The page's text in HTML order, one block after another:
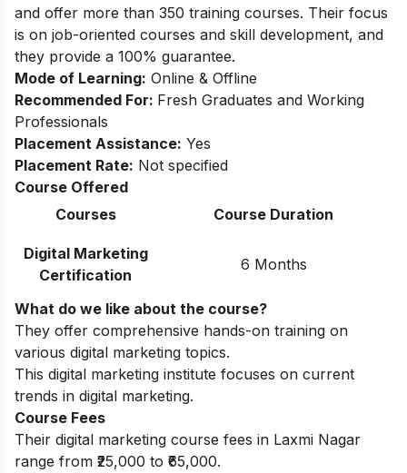
and offer more than 350 training courses. Their focus
is on job-oriented courses and skill development, and
they provide a 100% guarantee.
Mode of Learning: Online & Offline
Recommended For: Fresh Graduates and Working
Professionals
Placement Assistance: Yes
Placement Rate: Not specified
Course Offered
Courses
Course Duration
Digital Marketing
Certification
6 Months
What do we like about the course?
They offer comprehensive hands-on training on
various digital marketing topics.
This digital marketing institute focuses on current
trends in digital marketing.
Course Fees
Their digital marketing course fees in Laxmi Nagar
range from ₹25,000 to ₹65,000.